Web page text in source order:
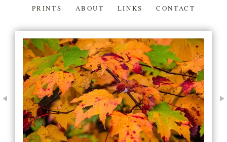
PRINTS
ABOUT LINKS CONTACT